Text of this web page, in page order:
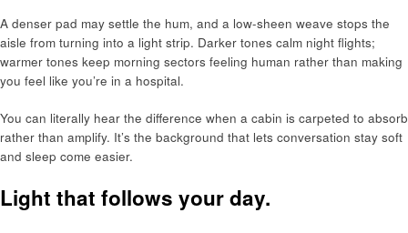
A denser pad may settle the hum, and a low-sheen weave stops the
aisle from turning into a light strip. Darker tones calm night flights;
warmer tones keep morning sectors feeling human rather than making
you feel like you’re in a hospital.
You can literally hear the difference when a cabin is carpeted to absorb
rather than amplify. It’s the background that lets conversation stay soft
and sleep come easier.
Light that follows your day.